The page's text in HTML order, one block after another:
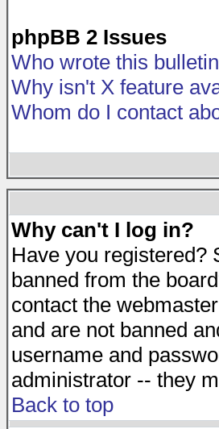
phpBB 2 Issues
Who wrote this
Why isn't X feature
Whom do I contact
Why can't I log in?
Have you registered?
banned from the
contact the
and are not banned
username and
administrator -- they
Back to top